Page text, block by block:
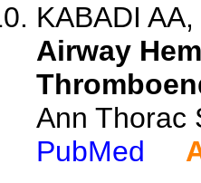
KABADI
Airway
Ann Thorac
PubMed